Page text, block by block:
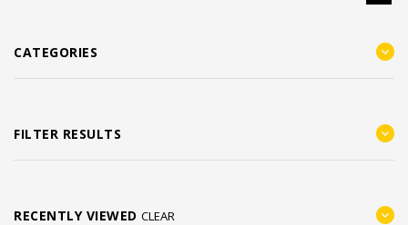
CATEGORIES
FILTER RESULTS
RECENTLY VIEWED CLEAR